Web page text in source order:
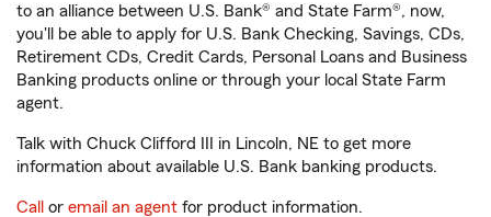
to an alliance between U.S. Bank® and State Farm®, now,
you'll be able to apply for U.S. Bank Checking, Savings, CDs,
Retirement CDs, Credit Cards, Personal Loans and Business
Banking products online or through your local State Farm
agent.
Talk with Chuck Clifford III in Lincoln, NE to get more
information about available U.S. Bank banking products.
Call or email an agent for product information.